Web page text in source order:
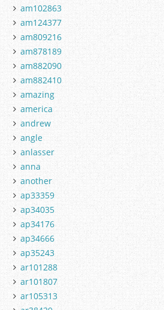
am102863
am124377
am809216
am878189
am882090
am882410
amazing
america
andrew
angle
anlasser
anna
another
ap33359
ap34035
ap34176
ap34666
ap35243
ar101288
ar101807
ar105313